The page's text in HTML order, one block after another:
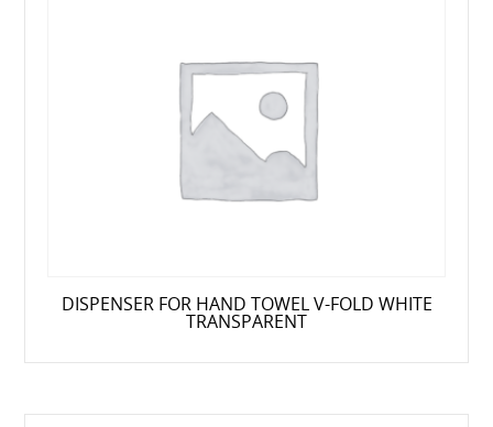
DISPENSER FOR HAND TOWEL V-FOLD WHITE
TRANSPARENT